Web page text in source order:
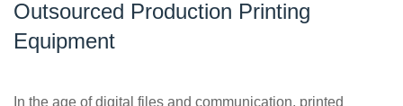
About Us
Outsourced Production Printing
Equipment
In the age of digital files and communication, printed